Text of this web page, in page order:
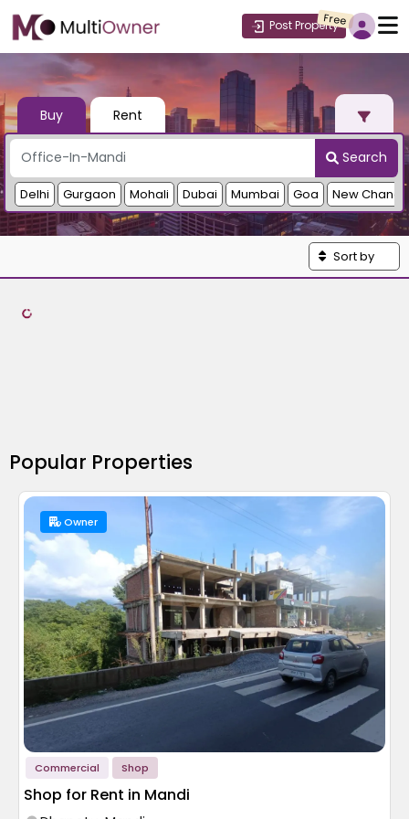
Post Property
Free
Buy Rent
Search
Delhi Gurgaon Mohali Dubai Mumbai Goa New
Sort by
Popular Properties
Owner
Commercial Shop
Shop for Rent in Mandi